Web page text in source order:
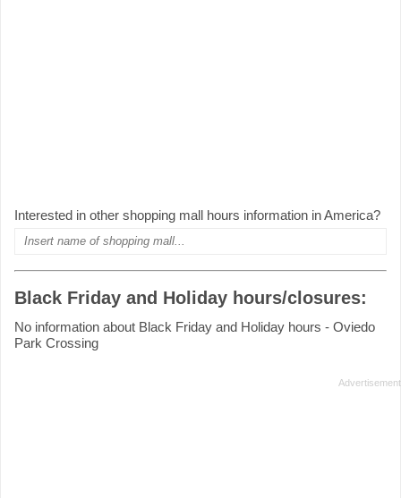
Interested in other shopping mall hours information in America?
Black Friday and Holiday hours/closures:
No information about Black Friday and Holiday hours - Oviedo
Park Crossing